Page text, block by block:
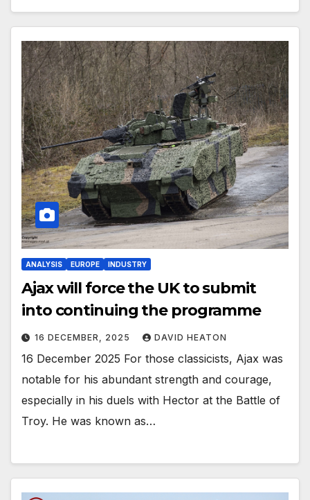
ANALYSIS EUROPE INDUSTRY
Ajax will force the UK to submit
into continuing the programme
16 DECEMBER, 2025 DAVID HEATON
16 December 2025 For those classicists, Ajax was
notable for his abundant strength and courage,
especially in his duels with Hector at the Battle of
Troy. He was known as…